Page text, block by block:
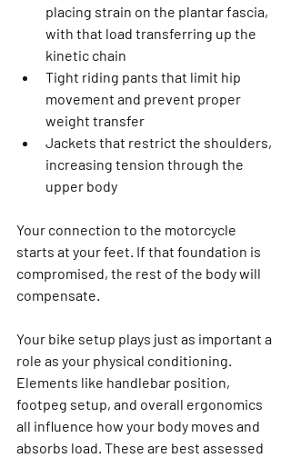
placing strain on the plantar fascia,
with that load transferring up the
kinetic chain
Tight riding pants that limit hip
movement and prevent proper
weight transfer
Jackets that restrict the shoulders,
increasing tension through the
upper body
Your connection to the motorcycle
starts at your feet. If that foundation is
compromised, the rest of the body will
compensate.
Your bike setup plays just as important a
role as your physical conditioning.
Elements like handlebar position,
footpeg setup, and overall ergonomics
all influence how your body moves and
absorbs load. These are best assessed